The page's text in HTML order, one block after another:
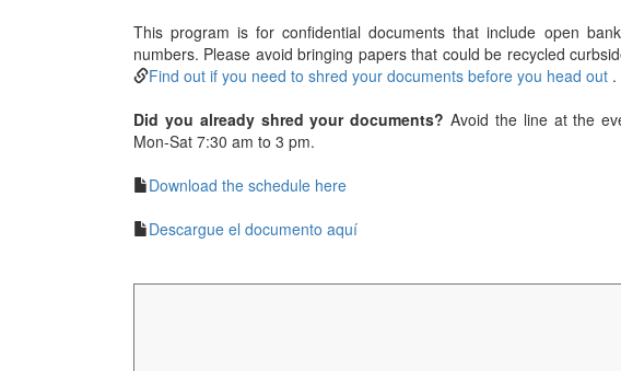
This program is for confidential documents that include open
numbers. Please avoid bringing papers that could be recycled
Find out if you need to shred your documents before you head out .
Did you already shred your documents? Avoid the line at the
Mon-Sat 7:30 am to 3 pm.
Download the schedule here
Descargue el documento aquí